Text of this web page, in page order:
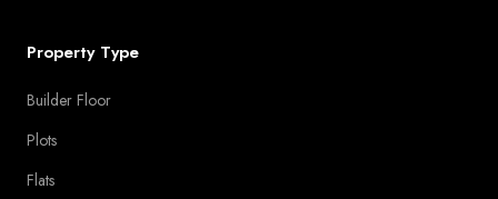
Property Type
Builder Floor
Plots
Flats